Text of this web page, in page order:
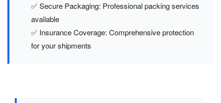
✅ Secure Packaging: Professional packing services
available
✅ Insurance Coverage: Comprehensive protection
for your shipments